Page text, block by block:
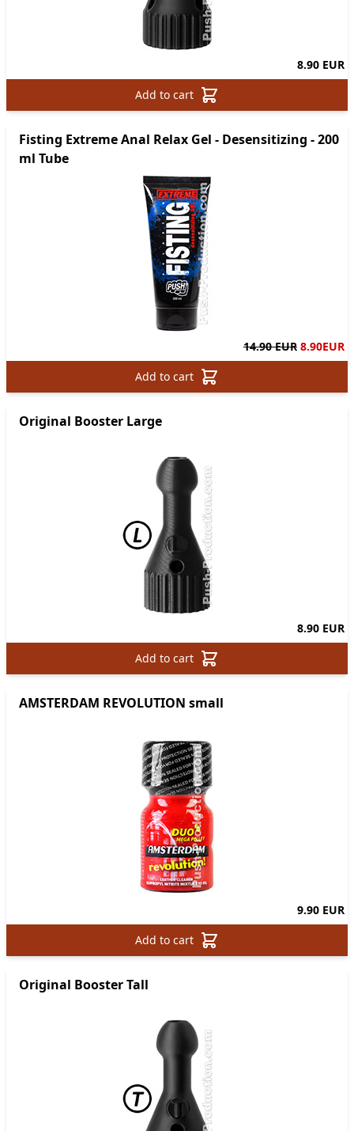
8.90 EUR
Add to cart
Fisting Extreme Anal Relax Gel - Desensitizing - 200
ml Tube
14.90 EUR 8.90EUR
Add to cart
Original Booster Large
8.90 EUR
Add to cart
AMSTERDAM REVOLUTION small
9.90 EUR
Add to cart
Original Booster Tall